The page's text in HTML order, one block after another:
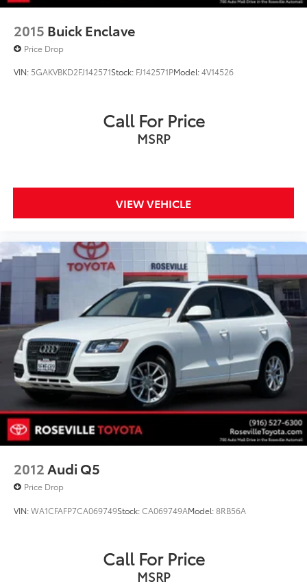
2015 Buick Enclave
Price Drop
VIN: 5GAKVBKD2FJ142571Stock: FJ142571PModel:4V14526
Call For Price
MSRP
VIEW VEHICLE
2012Audi Q5
Price Drop
VIN:WA1CFAFP7CA069749Stock:CA069749AModel:8RB56A
Call For Price
MSRP